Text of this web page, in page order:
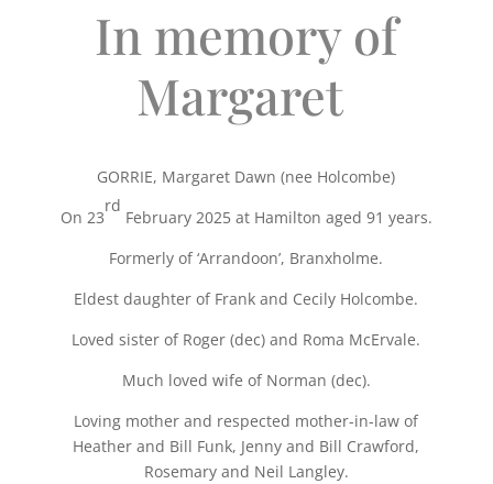
In memory of
Margaret
GORRIE, Margaret Dawn (nee Holcombe)
On 23
rd
February 2025 at Hamilton aged 91 years.
Formerly of ‘Arrandoon’, Branxholme.
Eldest daughter of Frank and Cecily Holcombe.
Loved sister of Roger (dec) and Roma McErvale.
Much loved wife of Norman (dec).
Loving mother and respected mother-in-law of
Heather and Bill Funk, Jenny and Bill Crawford,
Rosemary and Neil Langley.